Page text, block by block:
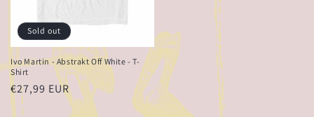
Sold out
Ivo Martin - Abstrakt Off White - T-
Shirt
Regular
price
€27,99 EUR